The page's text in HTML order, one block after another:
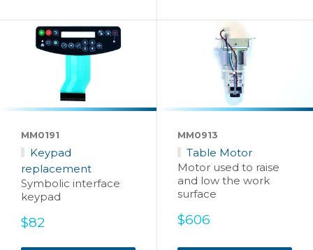
MM0191
Keypad
replacement
Symbolic interface
keypad
Sale
$82
MM0913
Table Motor
Motor used to raise
and low the work
surface
Sale
$606